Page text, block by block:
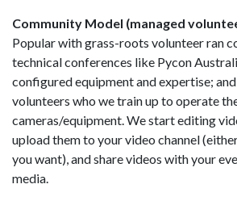
Community Model (managed
Popular with grass-roots volunteer ran
technical conferences like Pycon
configured equipment and expertise;
volunteers who we train up to operate
cameras/equipment. We start editing
upload them to your video channel
you want), and share videos with your
media.